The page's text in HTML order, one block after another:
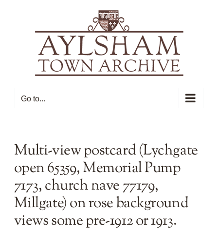
Go to...
Multi-view postcard (Lychgate
open 65359, Memorial Pump
7173, church nave 77179,
Millgate) on rose background
views some pre-1912 or 1913.